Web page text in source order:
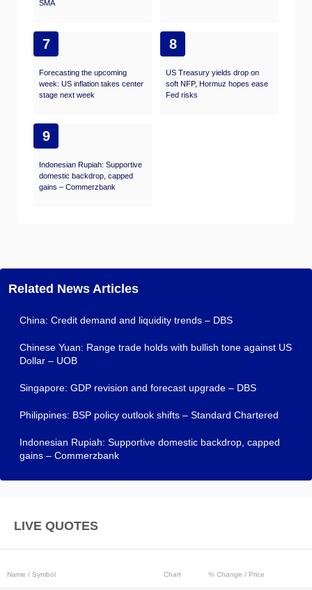
SMA
7
Forecasting the upcoming
week: US inflation takes center
stage next week
8
US Treasury yields drop on
soft NFP, Hormuz hopes ease
Fed risks
9
Indonesian Rupiah: Supportive
domestic backdrop, capped
gains – Commerzbank
Related News Articles
China: Credit demand and liquidity trends – DBS
Chinese Yuan: Range trade holds with bullish tone against US
Dollar – UOB
Singapore: GDP revision and forecast upgrade – DBS
Philippines: BSP policy outlook shifts – Standard Chartered
Indonesian Rupiah: Supportive domestic backdrop, capped
gains – Commerzbank
LIVE QUOTES
Name / Symbol Chart % Change / Price